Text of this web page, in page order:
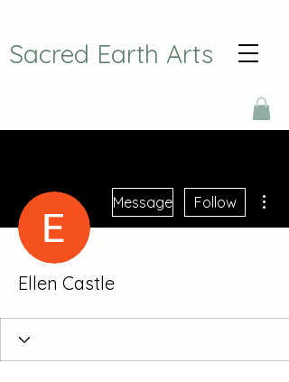
Sacred Earth Arts
Message Follow
Ellen Castle